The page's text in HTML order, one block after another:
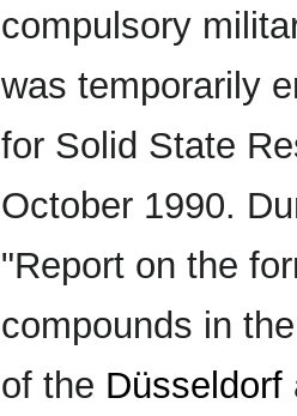
compulsory
was temporarily
for Solid State
October 1990.
"Report on the
compounds in
of the Düsseldorf